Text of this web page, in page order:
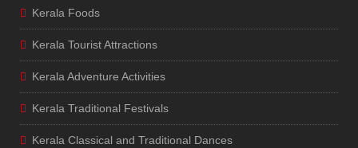
Kerala Foods
Kerala Tourist Attractions
Kerala Adventure Activities
Kerala Traditional Festivals
Kerala Classical and Traditional Dances